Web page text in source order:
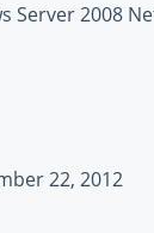
Server 2008
22, 2012